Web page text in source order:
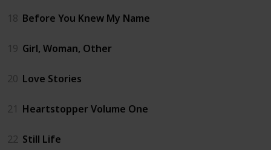
18 Before You Knew My Name
19 Girl, Woman, Other
20 Love Stories
21 Heartstopper Volume One
22 Still Life